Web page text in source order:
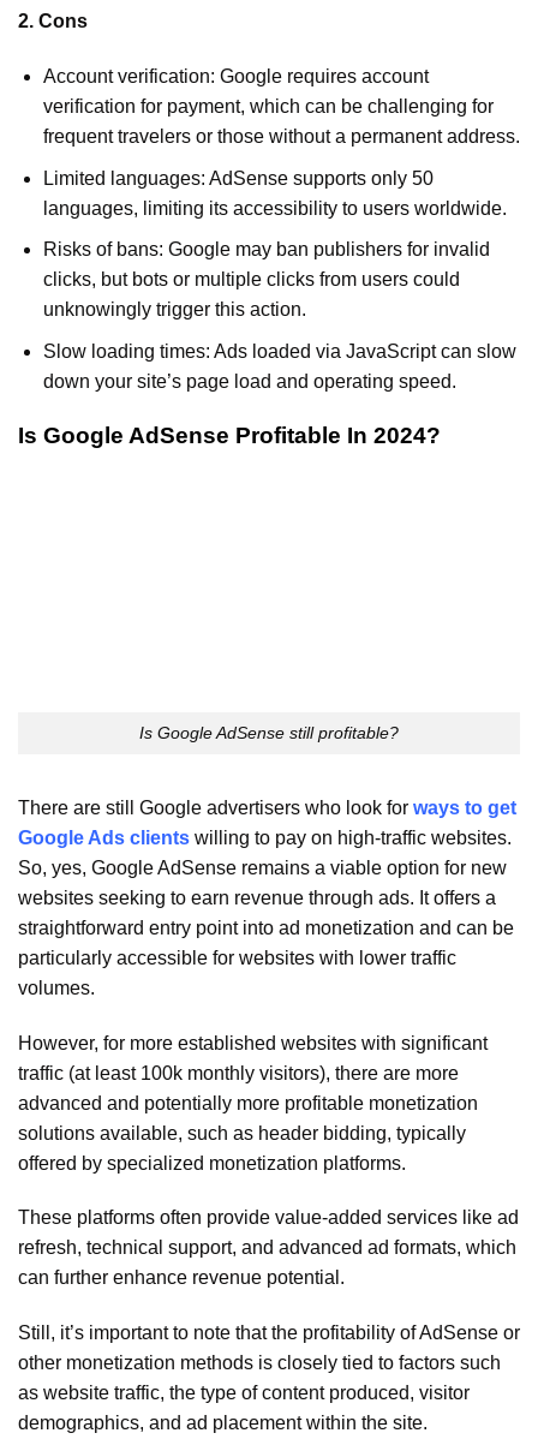
2. Cons
Account verification: Google requires account
verification for payment, which can be challenging for
frequent travelers or those without a permanent address.
Limited languages: AdSense supports only 50
languages, limiting its accessibility to users worldwide.
Risks of bans: Google may ban publishers for invalid
clicks, but bots or multiple clicks from users could
unknowingly trigger this action.
Slow loading times: Ads loaded via JavaScript can slow
down your site’s page load and operating speed.
Is Google AdSense Profitable In 2024?
Is Google AdSense still profitable?
There are still Google advertisers who look for ways to get
Google Ads clients willing to pay on high-traffic websites.
So, yes, Google AdSense remains a viable option for new
websites seeking to earn revenue through ads. It offers a
straightforward entry point into ad monetization and can be
particularly accessible for websites with lower traffic
volumes.
However, for more established websites with significant
traffic (at least 100k monthly visitors), there are more
advanced and potentially more profitable monetization
solutions available, such as header bidding, typically
offered by specialized monetization platforms.
These platforms often provide value-added services like ad
refresh, technical support, and advanced ad formats, which
can further enhance revenue potential.
Still, it’s important to note that the profitability of AdSense or
other monetization methods is closely tied to factors such
as website traffic, the type of content produced, visitor
demographics, and ad placement within the site.